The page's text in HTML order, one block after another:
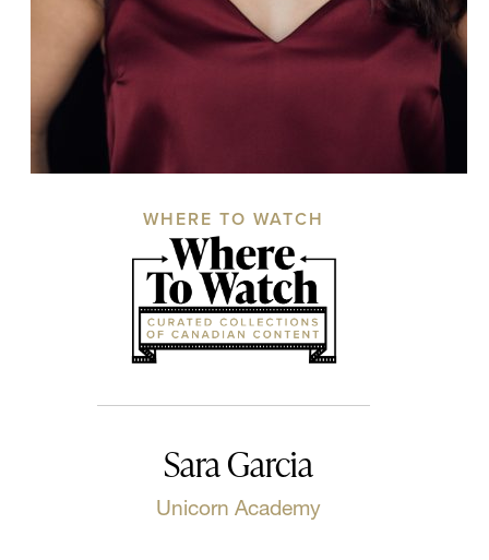
WHERE TO WATCH
Sara Garcia
Unicorn Academy